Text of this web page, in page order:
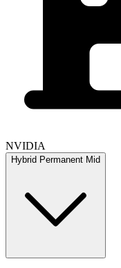
NVIDIA
Hybrid Permanent Mid